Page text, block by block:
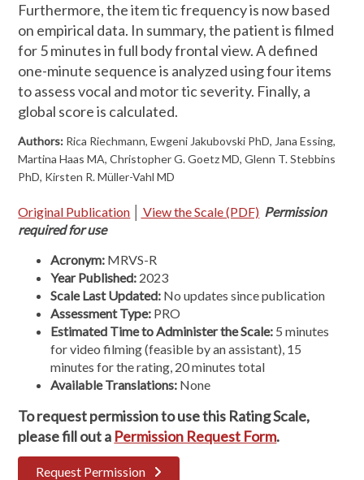
Furthermore, the item tic frequency is now based
on empirical data. In summary, the patient is filmed
for 5 minutes in full body frontal view. A defined
one-minute sequence is analyzed using four items
to assess vocal and motor tic severity. Finally, a
global score is calculated.
Authors: Rica Riechmann, Ewgeni Jakubovski PhD, Jana Essing,
Martina Haas MA, Christopher G. Goetz MD, Glenn T. Stebbins
PhD, Kirsten R. Müller-Vahl MD
Original Publication View the Scale (PDF) Permission
required for use
Acronym: MRVS-R
Year Published: 2023
Scale Last Updated: No updates since publication
Assessment Type: PRO
Estimated Time to Administer the Scale: 5 minutes
for video filming (feasible by an assistant), 15
minutes for the rating, 20 minutes total
Available Translations: None
To request permission to use this Rating Scale,
please fill out a Permission Request Form.
Request Permission